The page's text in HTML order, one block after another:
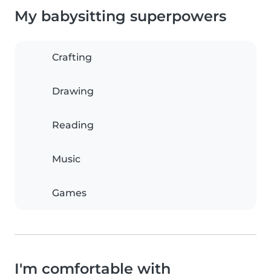
My babysitting superpowers
Crafting
Drawing
Reading
Music
Games
I'm comfortable with